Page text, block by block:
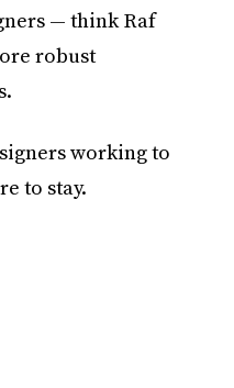
— think Raf
robust
working to
to stay.